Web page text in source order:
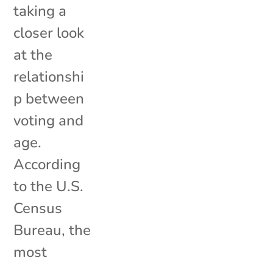
taking a
closer look
at the
relationshi
p between
voting and
age.
According
to the U.S.
Census
Bureau, the
most